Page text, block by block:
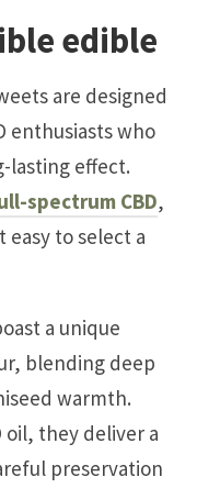
edible
are designed
enthusiasts who
lasting effect.
spectrum CBD,
to select a
a unique
blending deep
warmth.
oil, they deliver a
preservation